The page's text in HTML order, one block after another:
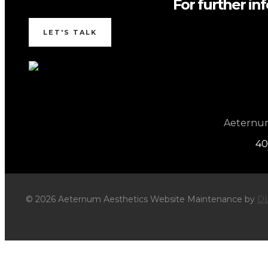
For further
LET'S TALK
© 2026 Aeternum Aesthetics Website Maintenance by